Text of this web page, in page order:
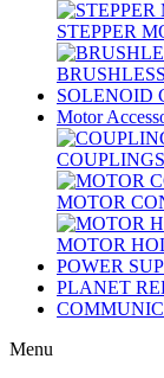
STEPPER
SOLENOID
Motor
COUPLINGS
MOTOR
MOTOR
POWER
PLANET
Menu